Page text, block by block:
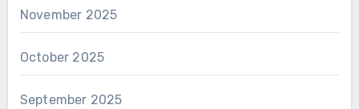
November 2025
October 2025
September 2025